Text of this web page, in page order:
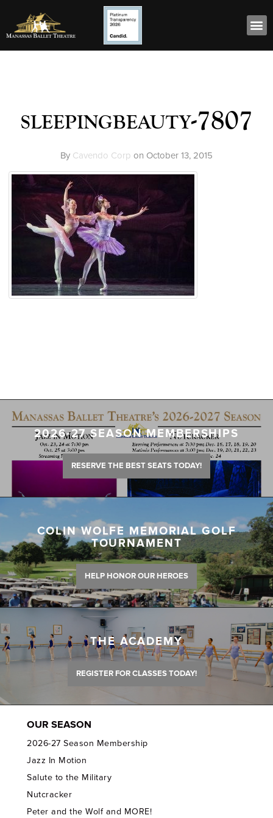
sleepingbeauty-7807
By Cavendo Corp on October 13, 2015
2026-27 SEASON MEMBERSHIPS
RESERVE THE BEST SEATS TODAY!
COLIN WOLFE MEMORIAL GOLF
TOURNAMENT
HELP HONOR OUR HEROES
THE ACADEMY
REGISTER FOR CLASSES TODAY!
OUR SEASON
2026-27 Season Membership
Jazz In Motion
Salute to the Military
Nutcracker
Peter and the Wolf and MORE!